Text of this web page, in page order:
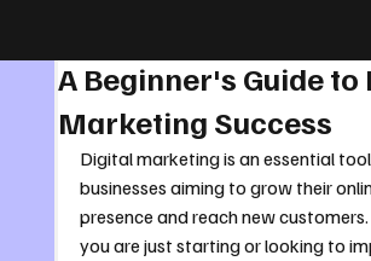
A Beginner's Guide to
Marketing Success
Digital marketing is an essential
businesses aiming to grow their
presence and reach new
you are just starting or looking to